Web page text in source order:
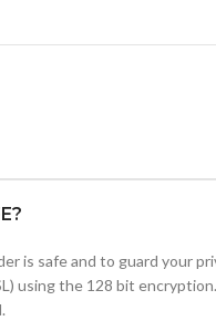
is safe and to guard your
using the 128 bit